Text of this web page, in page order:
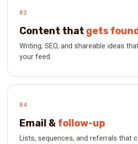
03
Content that gets
Writing, SEO, and shareable ideas
your feed.
04
Email & follow-up
Lists, sequences, and referrals that